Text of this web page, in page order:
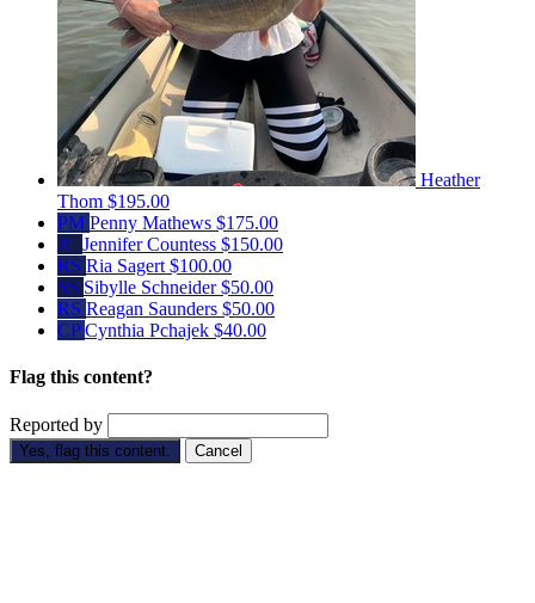
Heather
Thom $195.00
PM Penny Mathews $175.00
JC Jennifer Countess $150.00
RS Ria Sagert $100.00
SS Sibylle Schneider$50.00
RS Reagan Saunders $50.00
CPCynthia Pchajek $40.00
Flag this content?
Reported by
Yes, flag this content. Cancel